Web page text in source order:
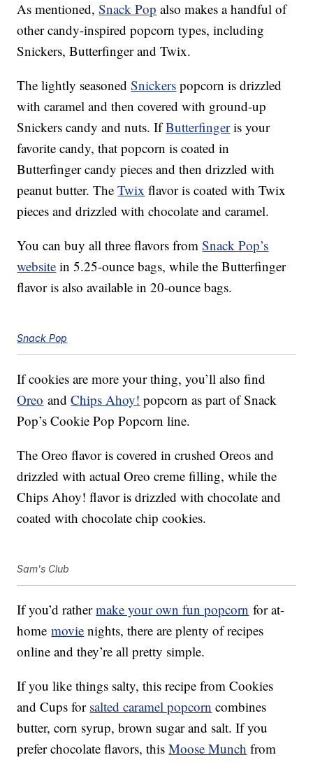
As mentioned,Snack Pop also makes a handful of
other candy-inspired popcorn types, including
Snickers, Butterfinger and Twix.
The lightly seasonedSnickers popcorn is drizzled
with caramel and then covered with ground-up
Snickers candy and nuts. IfButterfingeris your
favorite candy, that popcorn is coated in
Butterfinger candy pieces and then drizzled with
peanut butter. TheTwix flavor is coated with Twix
pieces and drizzled with chocolate and caramel.
You can buy all three flavors fromSnack Pop’s
website in 5.25-ounce bags, while the Butterfinger
flavor is also available in 20-ounce bags.
Snack Pop
If cookies are more your thing, you’ll also find
Oreo andChips Ahoy! popcorn as part of Snack
Pop’s Cookie Pop Popcorn line.
The Oreo flavor is covered in crushed Oreos and
drizzled with actual Oreo creme filling, while the
Chips Ahoy! flavor is drizzled with chocolate and
coated with chocolate chip cookies.
Sam's Club
If you’d rathermake your own fun popcorn for at-
homemovie nights, there are plenty of recipes
online and they’re all pretty simple.
If you like things salty, this recipe from Cookies
and Cups for salted caramel popcorn combines
butter, corn syrup, brown sugar and salt. If you
prefer chocolate flavors, thisMoose Munch from